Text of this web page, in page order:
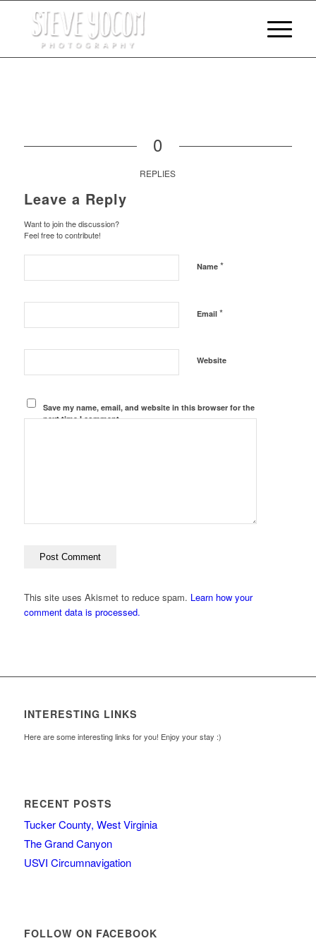
0
REPLIES
Leave a Reply
Want to join the discussion?
Feel free to contribute!
Name *
Email *
Website
Save my name, email, and website in this browser for the
next time I comment.
This site uses Akismet to reduce spam. Learn how your
comment data is processed.
INTERESTING LINKS
Here are some interesting links for you! Enjoy your stay :)
RECENT POSTS
Tucker County, West Virginia
The Grand Canyon
USVI Circumnavigation
FOLLOW ON FACEBOOK